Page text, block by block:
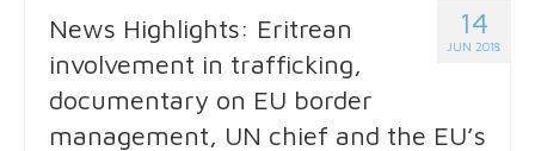
14
JUN 2018
News Highlights: Eritrean
involvement in trafficking,
documentary on EU border
management, UN chief and the EU’s